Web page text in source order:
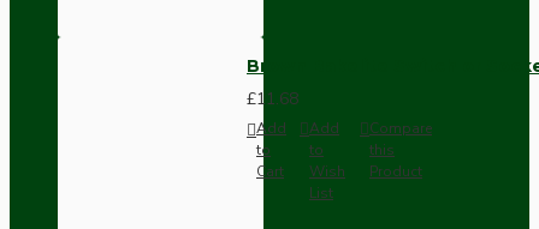
Brown Bakelite Switch or
£11.68
Add
to
Cart
Add
to
Wish
List
Compare
this
Product